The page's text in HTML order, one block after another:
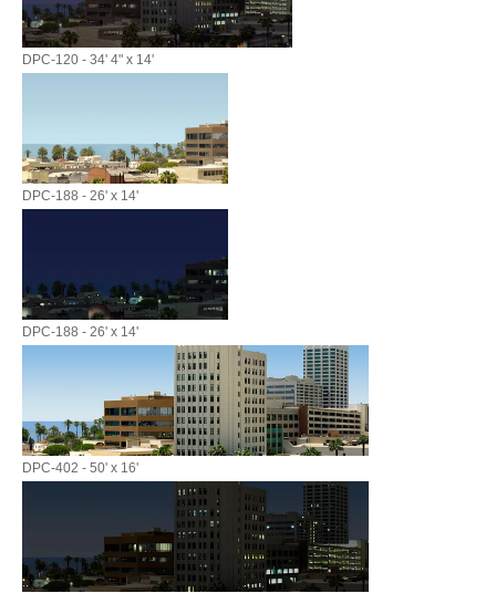
DPC-120 - 34' 4" x 14'
DPC-188 - 26' x 14'
DPC-188 - 26' x 14'
DPC-402 - 50' x 16'